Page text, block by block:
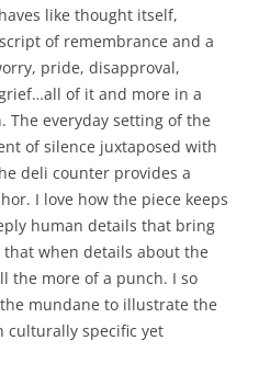
like thought itself,
of remembrance and a
pride, disapproval,
of it and more in a
The everyday setting of the
of silence juxtaposed with
deli counter provides a
I love how the piece keeps
human details that bring
when details about the
the more of a punch. I so
mundane to illustrate the
culturally specific yet